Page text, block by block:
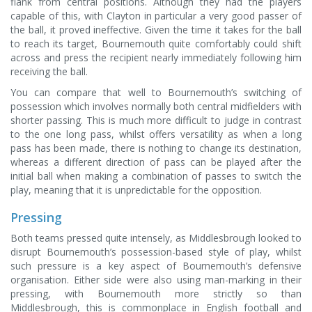
capable of this, with Clayton in particular a very good passer of
the ball, it proved ineffective. Given the time it takes for the ball
to reach its target, Bournemouth quite comfortably could shift
across and press the recipient nearly immediately following him
receiving the ball.
You can compare that well to Bournemouth’s switching of
possession which involves normally both central midfielders with
shorter passing. This is much more difficult to judge in contrast
to the one long pass, whilst offers versatility as when a long
pass has been made, there is nothing to change its destination,
whereas a different direction of pass can be played after the
initial ball when making a combination of passes to switch the
play, meaning that it is unpredictable for the opposition.
Pressing
Both teams pressed quite intensely, as Middlesbrough looked to
disrupt Bournemouth’s possession-based style of play, whilst
such pressure is a key aspect of Bournemouth’s defensive
organisation. Either side were also using man-marking in their
pressing, with Bournemouth more strictly so than
Middlesbrough, this is commonplace in English football and